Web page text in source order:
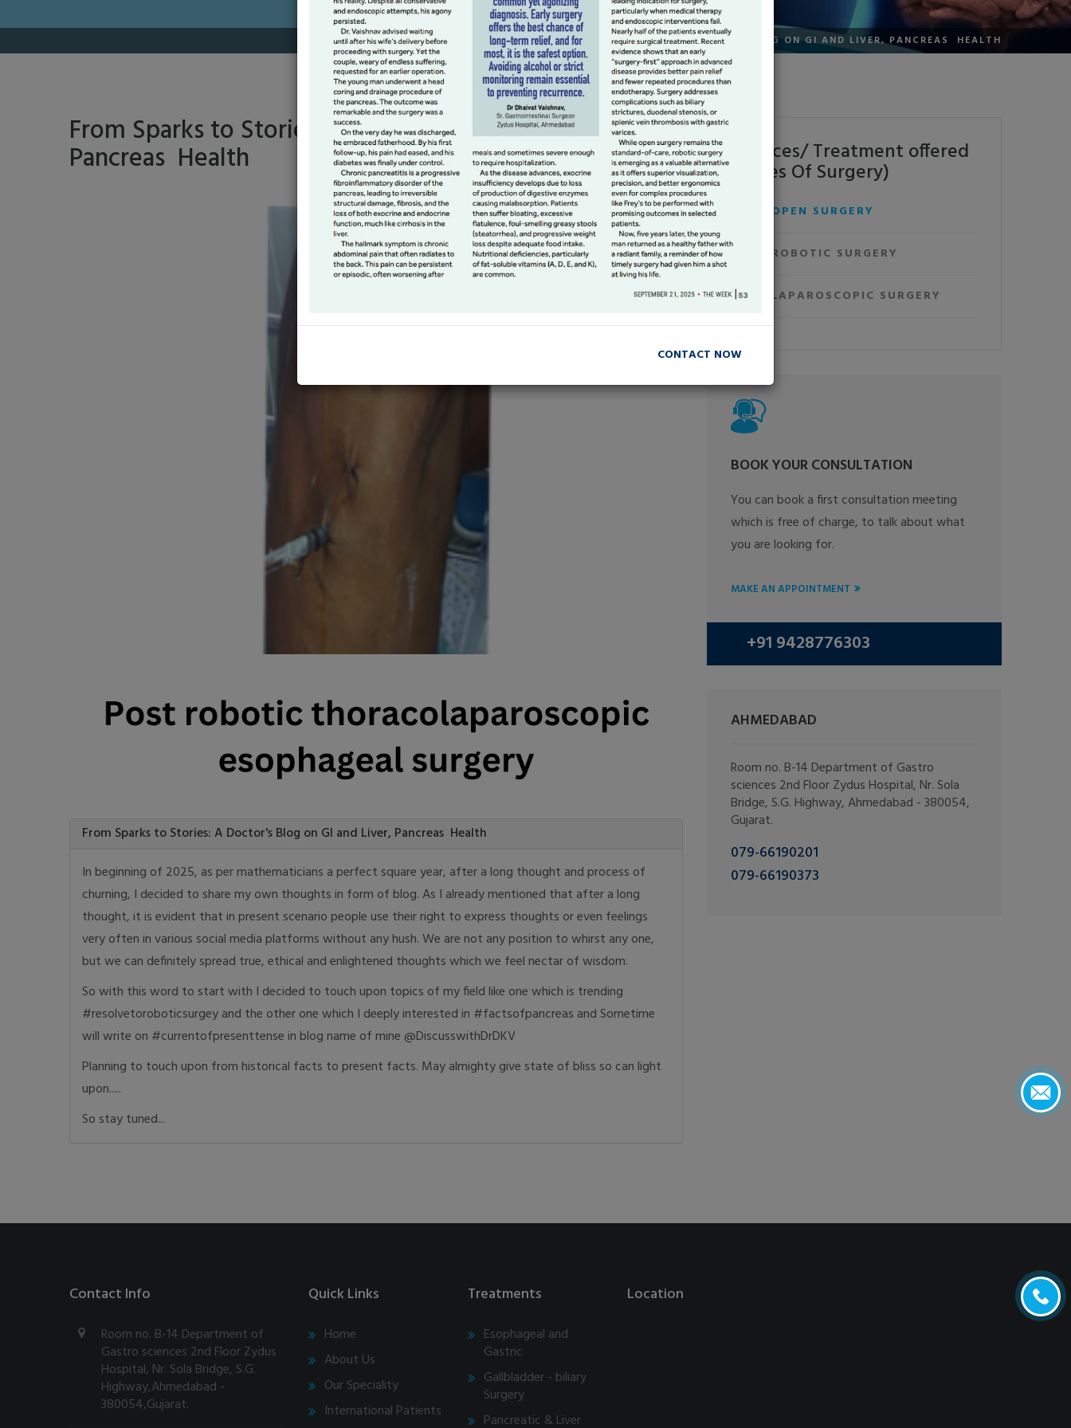
HOME FROM SPARKS TO STORIES: A DOCTOR'S BLOG ON GI AND LIVER, PANCREAS HEALTH
From Sparks to Stories: A Doctor's Blog on GI and Liver,
Pancreas Health
From Sparks to Stories: A Doctor's Blog on GI and Liver, Pancreas Health
In beginning of 2025, as per mathematicians a perfect square year, after a long thought and process of
churning, I decided to share my own thoughts in form of blog. As I already mentioned that after a long
thought, it is evident that in present scenario people use their right to express thoughts or even feelings
very often in various social media platforms without any hush. We are not any position to whirst any one,
but we can definitely spread true, ethical and enlightened thoughts which we feel nectar of wisdom.
So with this word to start with I decided to touch upon topics of my field like one which is trending
#resolvetoroboticsurgey and the other one which I deeply interested in #factsofpancreas and Sometime
will write on #currentofpresenttense in blog name of mine @DiscusswithDrDKV
Planning to touch upon from historical facts to present facts. May almighty give state of bliss so can light
upon.....
So stay tuned...
Services/ Treatment offered
(Types Of Surgery)
OPEN SURGERY
ROBOTIC SURGERY
LAPAROSCOPIC SURGERY
BOOK YOUR CONSULTATION
You can book a first consultation meeting
which is free of charge, to talk about what
you are looking for.
MAKE AN APPOINTMENT
+91 9428776303
AHMEDABAD
Room no. B-14 Department of Gastro
sciences 2nd Floor Zydus Hospital, Nr. Sola
Bridge, S.G. Highway, Ahmedabad - 380054,
Gujarat.
079-66190201
079-66190373
Contact Info
Room no. B-14 Department of
Gastro sciences 2nd Floor Zydus
Hospital, Nr. Sola Bridge, S.G.
Highway,Ahmedabad -
380054,Gujarat.
Quick Links
Home
About Us
Our Speciality
International Patients
Treatments
Esophageal and
Gastric
Gallbladder - biliary
Surgery
Pancreatic & Liver
Location
CONTACT NOW